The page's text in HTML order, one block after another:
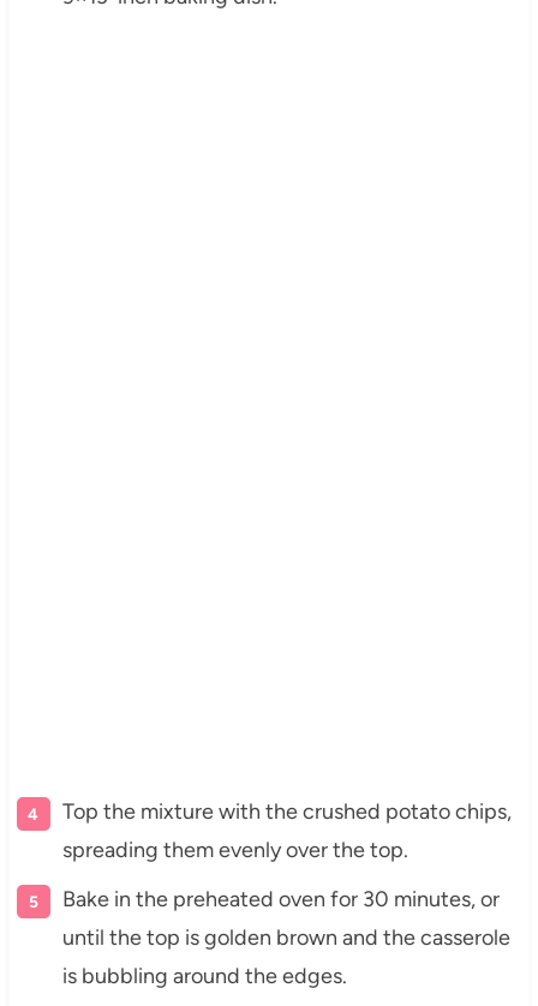
Top the mixture with the crushed potato chips,
spreading them evenly over the top.
Bake in the preheated oven for 30 minutes, or
until the top is golden brown and the casserole
is bubbling around the edges.